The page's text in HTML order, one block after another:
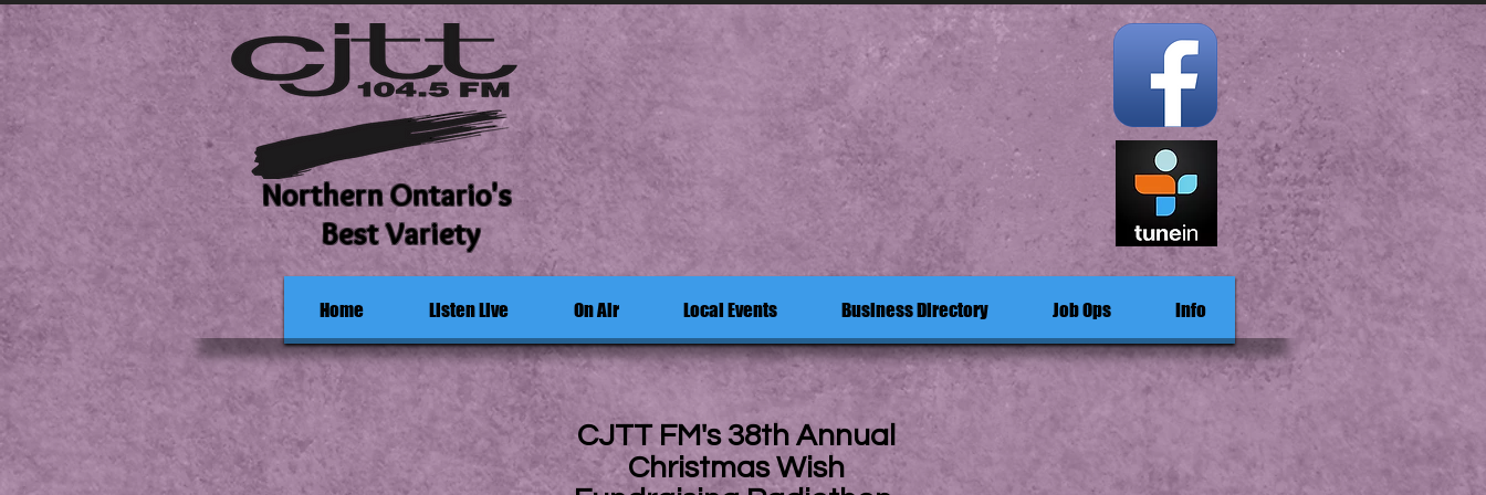
Northern Ontario's
Best Variety
Home Listen Live On Air Local Events Business Directory Job Ops Info
CJTT FM's 38th Annual
Christmas Wish